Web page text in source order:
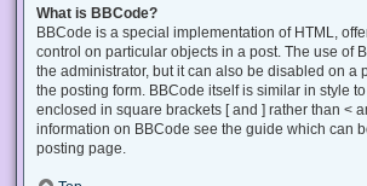
What is BBCode?
BBCode is a special implementation of HTML,
control on particular objects in a post. The use of
the administrator, but it can also be disabled on a
the posting form. BBCode itself is similar in style
enclosed in square brackets [ and ] rather than <
information on BBCode see the guide which can
posting page.